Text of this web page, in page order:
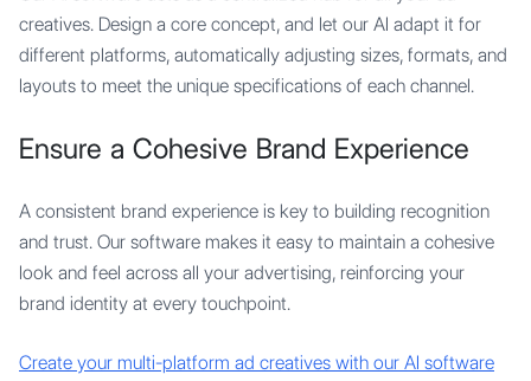
creatives. Design a core concept, and let our AI adapt it for
different platforms, automatically adjusting sizes, formats, and
layouts to meet the unique specifications of each channel.
Ensure a Cohesive Brand Experience
A consistent brand experience is key to building recognition
and trust. Our software makes it easy to maintain a cohesive
look and feel across all your advertising, reinforcing your
brand identity at every touchpoint.
Create your multi-platform ad creatives with our AI software